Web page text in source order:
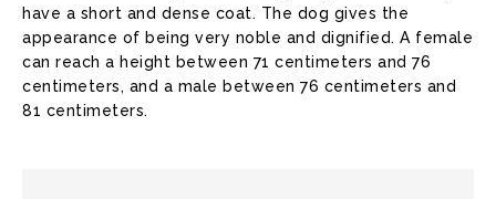
have a short and dense coat. The dog gives the
appearance of being very noble and dignified. A female
can reach a height between 71 centimeters and 76
centimeters, and a male between 76 centimeters and
81 centimeters.